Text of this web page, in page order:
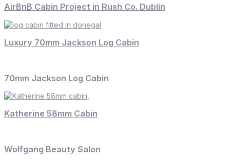
AirBnB Cabin Project in Rush Co. Dublin
Luxury 70mm Jackson Log Cabin
70mm Jackson Log Cabin
Katherine 58mm Cabin
Wolfgang Beauty Salon